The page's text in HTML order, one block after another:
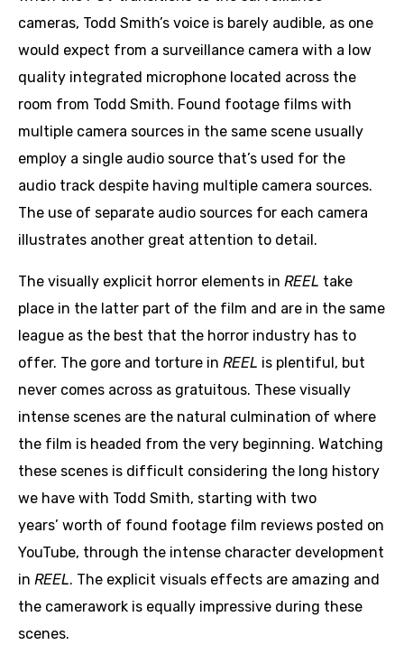
cameras, Todd Smith’s voice is barely audible, as one
would expect from a surveillance camera with a low
quality integrated microphone located across the
room from Todd Smith. Found footage films with
multiple camera sources in the same scene usually
employ a single audio source that’s used for the
audio track despite having multiple camera sources.
The use of separate audio sources for each camera
illustrates another great attention to detail.
The visually explicit horror elements in REEL take
place in the latter part of the film and are in the same
league as the best that the horror industry has to
offer. The gore and torture in REEL is plentiful, but
never comes across as gratuitous. These visually
intense scenes are the natural culmination of where
the film is headed from the very beginning. Watching
these scenes is difficult considering the long history
we have with Todd Smith, starting with two
years’ worth of found footage film reviews posted on
YouTube, through the intense character development
in REEL. The explicit visuals effects are amazing and
the camerawork is equally impressive during these
scenes.